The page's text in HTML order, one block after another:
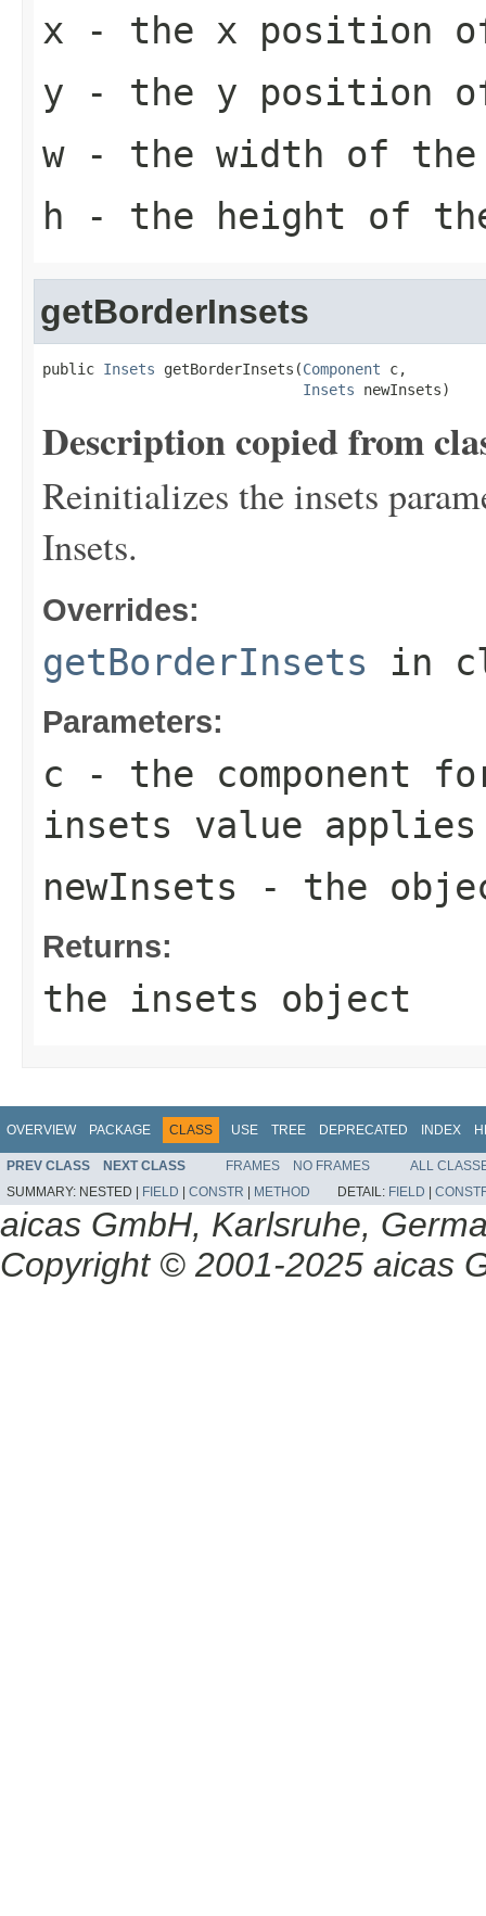
x - the x position
y - the y position
w- the width of the
h - the height of
getBorderInsets
public Insets getBorderInsets(Component c,
Insets newInsets)
Description copied from
Reinitializes the insets
Insets.
Overrides:
getBorderInsets in
Parameters:
c - the component
insets value applies
newInsets - the
Returns:
the insets object
OVERVIEW PACKAGE CLASS USE TREE DEPRECATED INDEX
PREV CLASS NEXT CLASS FRAMES NO FRAMES
ALL
SUMMARY: NESTED | FIELD CONSTR METHOD DETAIL: FIELD
aicas GmbH, Karlsruhe,
Copyright © 2001-2025 aicas